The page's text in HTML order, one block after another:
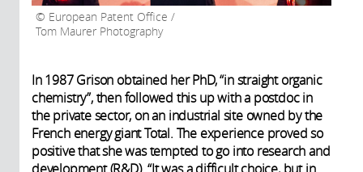
European Patent Office /
Tom Maurer Photography
In 1987 Grison obtained her PhD, “in straight organic
chemistry”, then followed this up with a postdoc in
the private sector, on an industrial site owned by the
French energy giant Total. The experience proved so
positive that she was tempted to go into research and
development (R&D). “It was a difficult choice, but in